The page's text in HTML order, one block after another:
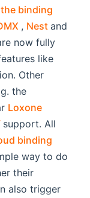
binding
(opens new
, Nest (opens
and
now fully
like
Other
the
Loxone(opens
(opens new
support. All
binding
way to do
their
also trigger